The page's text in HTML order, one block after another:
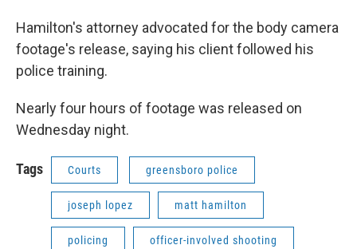
Hamilton's attorney advocated for the body camera
footage's release, saying his client followed his
police training.
Nearly four hours of footage was released on
Wednesday night.
Tags Courts greensboro police
joseph lopez matt hamilton
policing officer-involved shooting